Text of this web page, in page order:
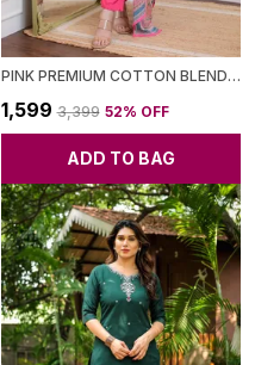
PINK PREMIUM COTTON BLEND KURTA WITH PANT & DUPATTA FOR WOMEN
₹1,599 ₹3,399 52% OFF
ADD TO BAG